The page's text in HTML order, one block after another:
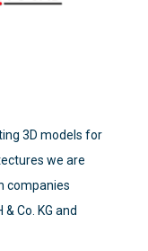
3D models for
we are
companies
Co. KG and